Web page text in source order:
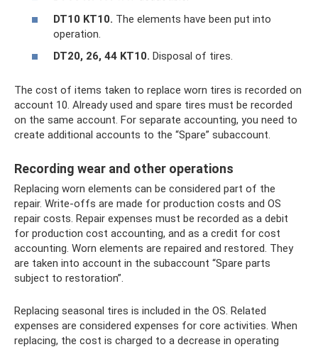
DT10 KT10. The elements have been put into
operation.
DT20, 26, 44 KT10. Disposal of tires.
The cost of items taken to replace worn tires is recorded on
account 10. Already used and spare tires must be recorded
on the same account. For separate accounting, you need to
create additional accounts to the “Spare” subaccount.
Recording wear and other operations
Replacing worn elements can be considered part of the
repair. Write-offs are made for production costs and OS
repair costs. Repair expenses must be recorded as a debit
for production cost accounting, and as a credit for cost
accounting. Worn elements are repaired and restored. They
are taken into account in the subaccount “Spare parts
subject to restoration”.
Replacing seasonal tires is included in the OS. Related
expenses are considered expenses for core activities. When
replacing, the cost is charged to a decrease in operating